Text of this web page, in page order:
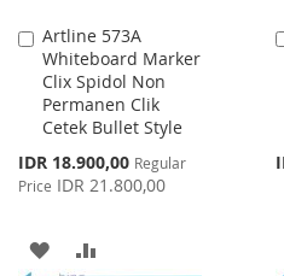
Artline 573A
Whiteboard Marker
Clix Spidol Non
Permanen Clik
Cetek Bullet Style
Special
Price
IDR 18.900,00 Regular
Price IDR 21.800,00
Add
to
Cart
ADD